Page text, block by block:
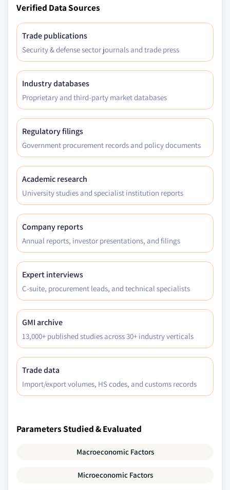
7.6.4.1.1 Market size, by minimally
7.6.4.2 Market size, by procedure, 2018 –
7.6.5 Saudi Arabia
7.6.5.1 Market size, by product, 2018 – 2032
(USD Million)
2032 (USD Million)
Verified Data Sources
Trade publications
Security & defense sector journals and trade press
Industry databases
Proprietary and third-party market databases
Regulatory filings
Government procurement records and policy documents
Academic research
University studies and specialist institution reports
Company reports
Annual reports, investor presentations, and filings
Expert interviews
C-suite, procurement leads, and technical specialists
GMI archive
13,000+ published studies across 30+ industry verticals
Trade data
Import/export volumes, HS codes, and customs records
Parameters Studied & Evaluated
Macroeconomic Factors
Microeconomic Factors